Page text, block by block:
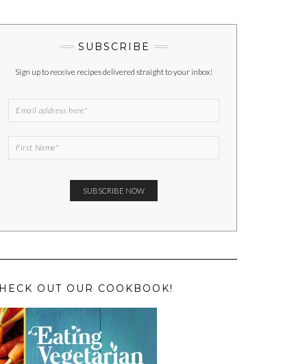
SUBSCRIBE
Sign up to receive recipes delivered straight to your inbox!
OUT OUR COOKBOOK!